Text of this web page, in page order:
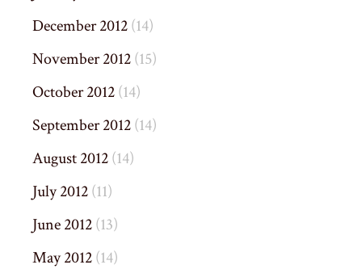
December 2012(14)
November 2012(15)
October 2012(14)
September 2012(14)
August 2012(14)
July 2012(11)
June 2012(13)
May 2012(14)